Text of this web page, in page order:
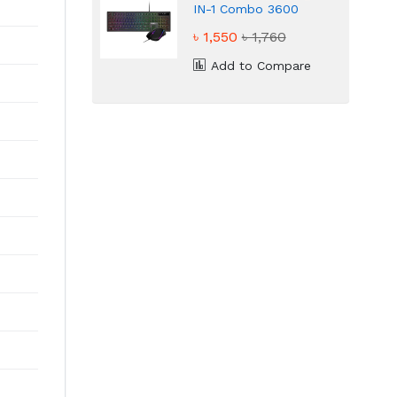
IN-1 Combo 3600
Gaming Combo
৳ 1,550৳ 1,760
Add to Compare